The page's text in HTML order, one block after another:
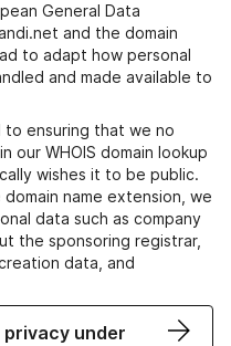
General Data
and the domain
to adapt how personal
and made available to
ensuring that we no
our WHOIS domain lookup
wishes it to be public.
name extension, we
data such as company
the sponsoring registrar,
data, and
privacy under